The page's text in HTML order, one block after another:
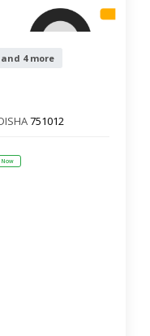
and 4 more
751012
Now